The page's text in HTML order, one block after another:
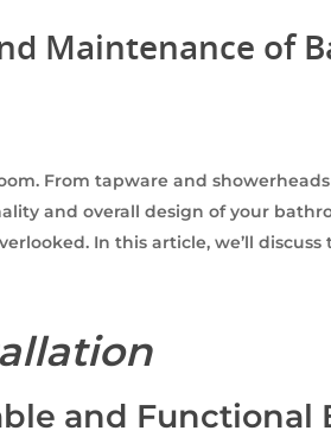
Maintenance of
From tapware and
and overall design of your
In this article, we’ll
and Functional